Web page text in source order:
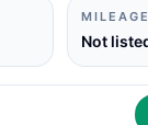
MILEAGE
Not